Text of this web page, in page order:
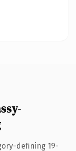
defining 19-